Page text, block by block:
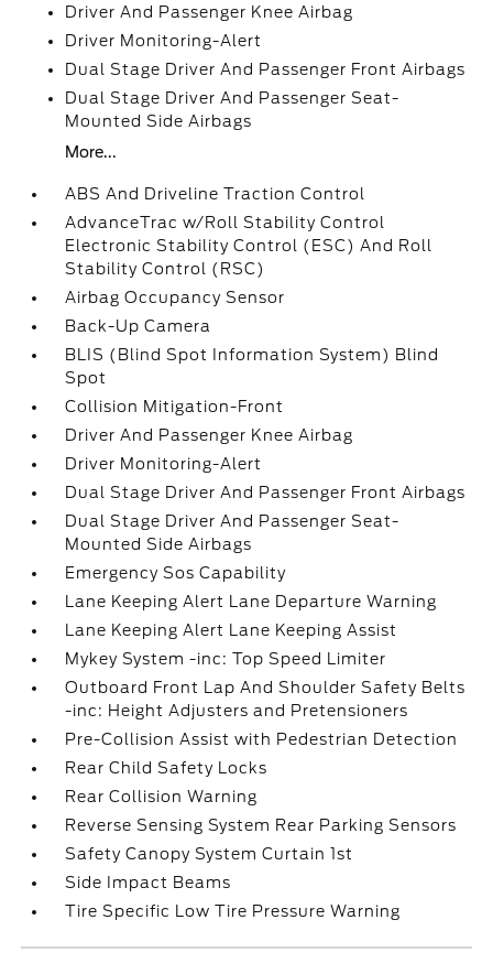
Driver And Passenger Knee Airbag
Driver Monitoring-Alert
Dual Stage Driver And Passenger Front Airbags
Dual Stage Driver And Passenger Seat-
Mounted Side Airbags
More...
ABS And Driveline Traction Control
AdvanceTrac w/Roll Stability Control
Electronic Stability Control (ESC) And Roll
Stability Control (RSC)
Airbag Occupancy Sensor
Back-Up Camera
BLIS (Blind Spot Information System) Blind
Spot
Collision Mitigation-Front
Driver And Passenger Knee Airbag
Driver Monitoring-Alert
Dual Stage Driver And Passenger Front Airbags
Dual Stage Driver And Passenger Seat-
Mounted Side Airbags
Emergency Sos Capability
Lane Keeping Alert Lane Departure Warning
Lane Keeping Alert Lane Keeping Assist
Mykey System -inc: Top Speed Limiter
Outboard Front Lap And Shoulder Safety Belts
-inc: Height Adjusters and Pretensioners
Pre-Collision Assist with Pedestrian Detection
Rear Child Safety Locks
Rear Collision Warning
Reverse Sensing System Rear Parking Sensors
Safety Canopy System Curtain 1st
Side Impact Beams
Tire Specific Low Tire Pressure Warning